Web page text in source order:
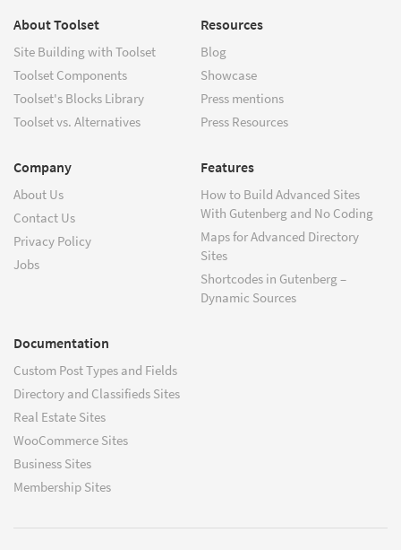
About Toolset
Site Building with Toolset
Toolset Components
Toolset's Blocks Library
Toolset vs. Alternatives
Resources
Blog
Showcase
Press mentions
Press Resources
Company
About Us
Contact Us
Privacy Policy
Jobs
Features
How to Build Advanced Sites
With Gutenberg and No Coding
Maps for Advanced Directory
Sites
Shortcodes in Gutenberg –
Dynamic Sources
Documentation
Custom Post Types and Fields
Directory and Classifieds Sites
Real Estate Sites
WooCommerce Sites
Business Sites
Membership Sites